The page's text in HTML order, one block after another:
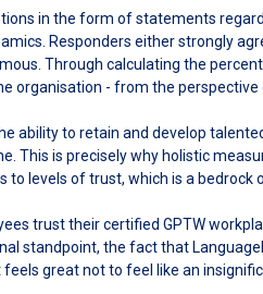
in the form of statements
Responders either strongly
Through calculating the
organisation - from the
ability to retain and develop
This is precisely why holistic
to levels of trust, which is a
trust their certified GPTW
standpoint, the fact that
great not to feel like an